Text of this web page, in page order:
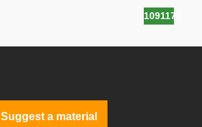
1091170
Suggest a material